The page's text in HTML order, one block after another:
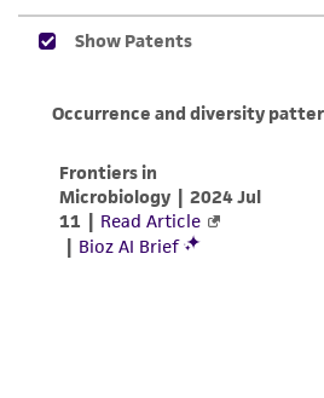
been confirmed to be
and the customer bears the
of any such information.
This product is sent on the
customer is responsible for
and responsibility in
receipt, handling, storage,